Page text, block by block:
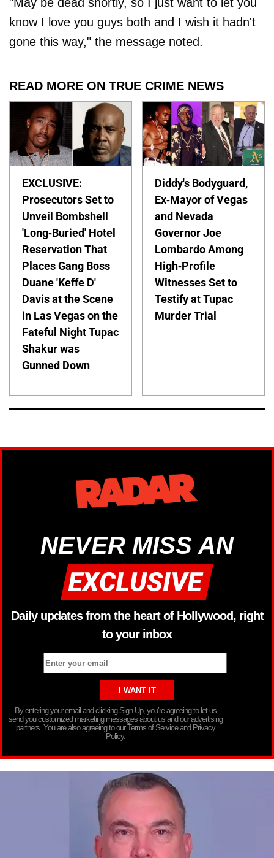
know I love you guys both and I wish it hadn't
gone this way," the message noted.
READ MORE ON TRUE CRIME NEWS
EXCLUSIVE:
Prosecutors Set to
Unveil Bombshell
'Long-Buried' Hotel
Reservation That
Places Gang Boss
Duane 'Keffe D'
Davis at the Scene
in Las Vegas on the
Fateful Night Tupac
Shakur was
Gunned Down
Diddy's Bodyguard,
Ex-Mayor of Vegas
and Nevada
Governor Joe
Lombardo Among
High-Profile
Witnesses Set to
Testify at Tupac
Murder Trial
NEVER MISS AN
Daily updates from the heart of Hollywood, right
to your inbox
By entering your email and clicking Sign Up, you’re agreeing to let us
send you customized marketing messages about us and our advertising
partners. You are also agreeing to our Terms of Service and Privacy
Policy.